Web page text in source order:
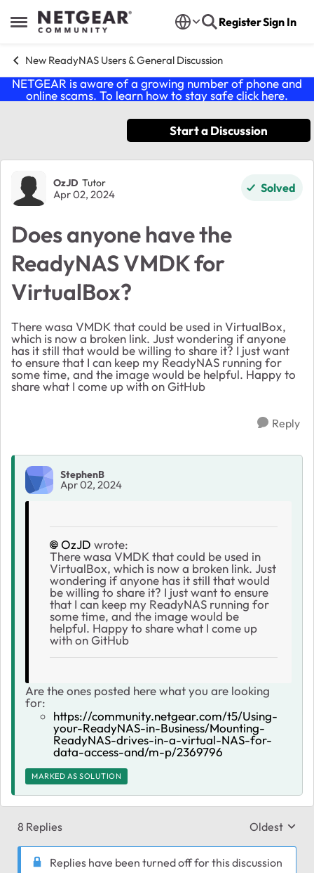
Open Side Menu
Skip to content RegisterSign In
New ReadyNAS Users & General Discussion
NETGEAR is aware of a growing number of phone and
online scams. To learn how to stay safe click here.
Start a Discussion
Forum Discussion
OzJD Tutor
Apr 02, 2024 Solved
Does anyone have the
ReadyNAS VMDK for
VirtualBox?
There wasa VMDK that could be used in VirtualBox,
which is now a broken link. Just wondering if anyone
has it still that would be willing to share it? I just want
to ensure that I can keep my ReadyNAS running for
some time, and the image would be helpful. Happy to
share what I come up with on GitHub
Reply
StephenB
Apr 02, 2024
OzJD wrote:
There wasa VMDK that could be used in
VirtualBox, which is now a broken link. Just
wondering if anyone has it still that would
be willing to share it? I just want to ensure
that I can keep my ReadyNAS running for
some time, and the image would be
helpful. Happy to share what I come up
with on GitHub
Are the ones posted here what you are looking
for:
https://community.netgear.com/t5/Using-
your-ReadyNAS-in-Business/Mounting-
ReadyNAS-drives-in-a-virtual-NAS-for-
data-access-and/m-p/2369796
MARKED AS SOLUTION
8 Replies Replies
Oldest
Replies have been turned off for this discussion